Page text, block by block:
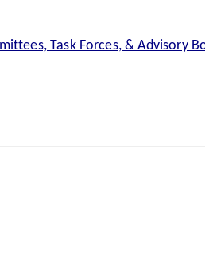
Task Forces, & Advisory